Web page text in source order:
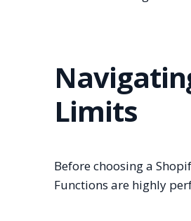
Limits
Before choosing a
Functions are highly